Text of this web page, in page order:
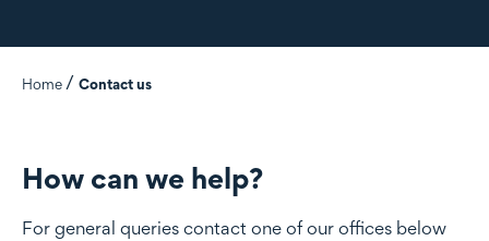
Home Contact us
How can we help?
For general queries contact one of our offices below